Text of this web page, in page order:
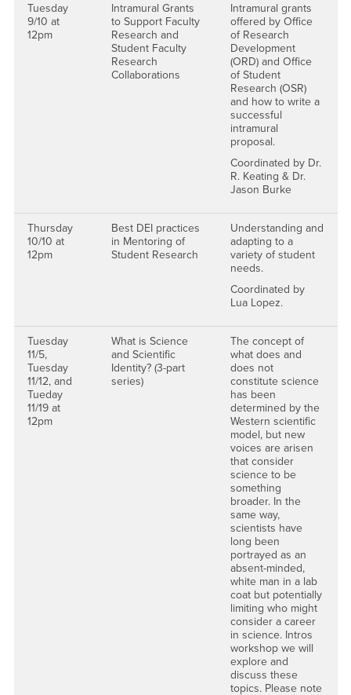
Tuesday
9/10 at
12pm
Intramural Grants
to Support Faculty
Research and
Student Faculty
Research
Collaborations
Intramural grants
offered by Office
of Research
Development
(ORD) and Office
of Student
Research (OSR)
and how to write a
successful
intramural
proposal.
Coordinated by Dr.
R. Keating & Dr.
Jason Burke
Thursday
10/10 at
12pm
Best DEI practices
in Mentoring of
Student Research
Understanding and
adapting to a
variety of student
needs.
Coordinated by
Lua Lopez.
Tuesday
11/5,
Tuesday
11/12, and
Tueday
11/19 at
12pm
What is Science
and Scientific
Identity? (3-part
series)
The concept of
what does and
does not
constitute science
has been
determined by the
Western scientific
model, but new
voices are arisen
that consider
science to be
something
broader. In the
same way,
scientists have
long been
portrayed as an
absent-minded,
white man in a lab
coat but potentially
limiting who might
consider a career
in science. Intros
workshop we will
explore and
discuss these
topics. Please note